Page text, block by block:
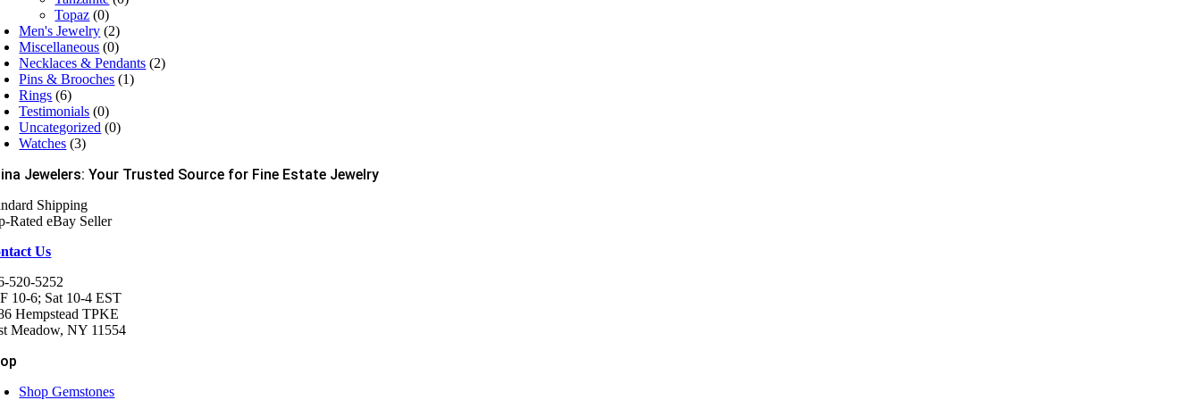
Topaz (0)
Men's Jewelry (2)
Miscellaneous (0)
Necklaces & Pendants (2)
Pins & Brooches (1)
Rings (6)
Testimonials (0)
Uncategorized (0)
Watches (3)
Jewelers: Your Trusted Source for Fine Estate Jewelry
Shipping
Rated eBay Seller
Us
520-5252
10-6; Sat 10-4 EST
Hempstead TPKE
Meadow, NY 11554
Shop Gemstones